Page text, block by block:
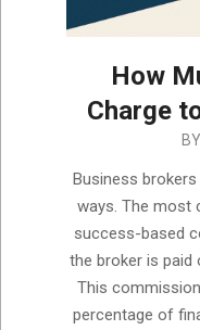
How
Charge
Business
ways. The most
success-based
the broker is paid
This
percentage of